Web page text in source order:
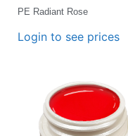
PE Radiant Rose
Login to see prices